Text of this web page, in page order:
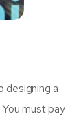
designing a
must pay